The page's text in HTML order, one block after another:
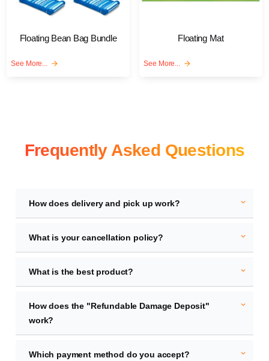
Floating Bean Bag Bundle
See More... arrow_forward
Floating Mat
See More... arrow_forward
Frequently Asked Questions
How does delivery and pick up work? expand_more
What is your cancellation policy? expand_more
What is the best product? expand_more
How does the "Refundable Damage Deposit"
work?
expand_more
Which payment method do you accept? expand_more